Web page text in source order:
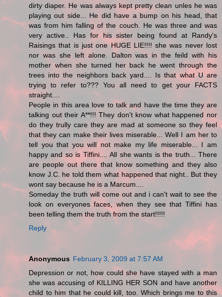
dirty diaper. He was always kept pretty clean unles he was
playing out side... He did have a bump on his head, that
was from him falling of the couch. He was three and was
very active.. Has for his sister being found at Randy's
Raisings that is just one HUGE LIE!!!! she was never lost
nor was she left alone. Dalton was in the feild with his
mother when she turned her back he went through the
trees into the neighbors back yard.... Is that what U are
trying to refer to??? You all need to get your FACTS
straight....
People in this area love to talk and have the time they are
talking out their A**!!! They don't know what happened nor
do they trully care they are mad at someone so they feel
that they can make their lives miserable... Well I am her to
tell you that you will not make my life miserable... I am
happy and so is Tiffini.... All she wants is the truth... There
are people out there that know something and they also
know J.C. he told them what happened that night.. But they
wont say because he is a Marcum....
Someday the truth will come out and i can't wait to see the
look on everyones faces, when they see that Tiffini has
been telling them the truth from the start!!!!!
Reply
Anonymous February 3, 2009 at 7:57 AM
Depression or not, how could she have stayed with a man
she was accusing of KILLING HER SON and have another
child to him that he could kill, too. Which brings me to this